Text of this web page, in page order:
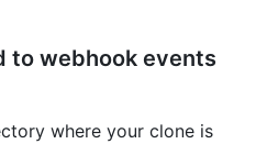
to webhook events
where your clone is